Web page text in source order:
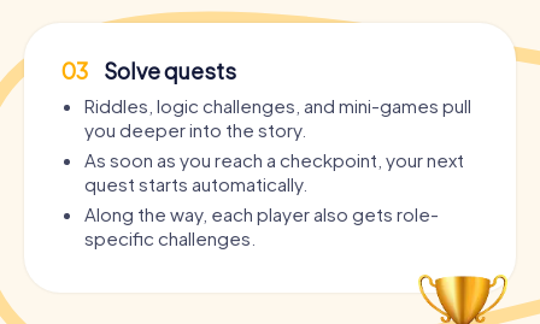
03 Solve quests
Riddles, logic challenges, and mini-games pull
you deeper into the story.
As soon as you reach a checkpoint, your next
quest starts automatically.
Along the way, each player also gets role-
specific challenges.